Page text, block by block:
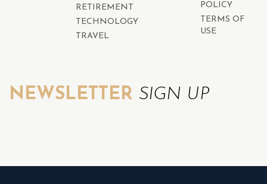
RETIREMENT
TECHNOLOGY
TRAVEL
POLICY
TERMS OF
USE
NEWSLETTER SIGN UP